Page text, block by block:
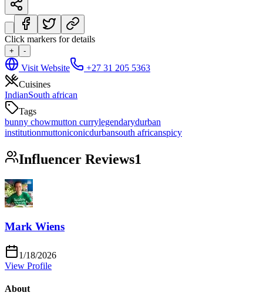
Click markers for details
+ -
Visit Website
+27 31 205 5363
Cuisines
IndianSouth african
Tags
bunny chowmutton currylegendarydurban
institutionmuttoniconicdurbansouth africanspicy
Influencer Reviews1
Mark Wiens
1/18/2026
View Profile
About